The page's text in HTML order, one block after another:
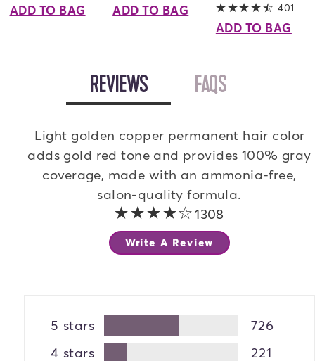
ADD TO BAG ADD TO BAG 401
ADD TO BAG
OPEN
REVIEWSTAB OPEN
FAQSTAB
Light golden copper permanent hair color
adds gold red tone and provides 100% gray
coverage, made with an ammonia-free,
salon-quality formula.
4 out of 5 stars
1308
Write A Review
5 stars
726
4 stars
221